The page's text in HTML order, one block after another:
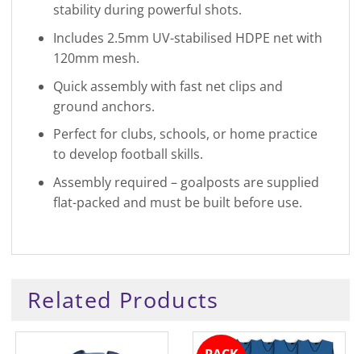
stability during powerful shots.
Includes 2.5mm UV-stabilised HDPE net with
120mm mesh.
Quick assembly with fast net clips and
ground anchors.
Perfect for clubs, schools, or home practice
to develop football skills.
Assembly required – goalposts are supplied
flat-packed and must be built before use.
Related Products